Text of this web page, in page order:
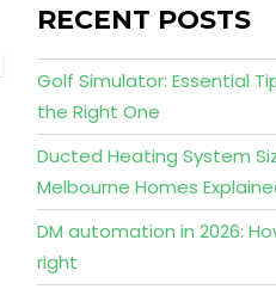
RECENT POSTS
Golf Simulator: Essential
the Right One
Ducted Heating System
Melbourne Homes
DM automation in 2026:
right